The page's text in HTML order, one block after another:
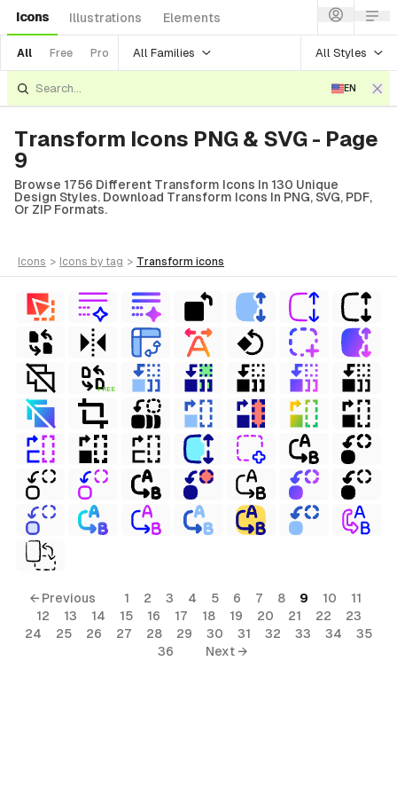
Icons Illustrations Elements
All Free Pro All Families All Styles
EN
Transform Icons PNG & SVG - Page
9
Browse 1756 Different Transform Icons In 130 Unique
Design Styles. Download Transform Icons In PNG, SVG, PDF,
Or ZIP Formats.
icons > icons by tag > transform icons
FREE
← Previous 1 2 3 4 5 6 7 8 9 10
11
12
13 14 15 16 17 18 19 20 21 22
23
24
25 26 27 28 29 30 31 32 33 34
35
36
Next →